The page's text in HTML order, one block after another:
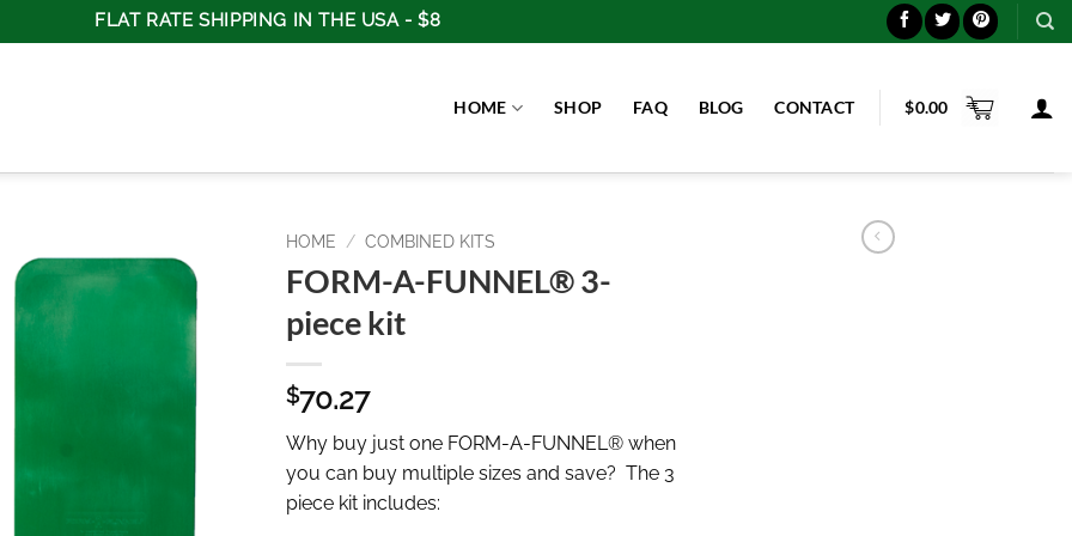
FLAT RATE SHIPPING IN THE USA - $8
HOME SHOP FAQ BLOG CONTACT $0.00
HOME / COMBINED KITS
FORM-A-FUNNEL® 3-
piece kit
$70.27
Why buy just one FORM-A-FUNNEL® when
you can buy multiple sizes and save? The 3
piece kit includes: